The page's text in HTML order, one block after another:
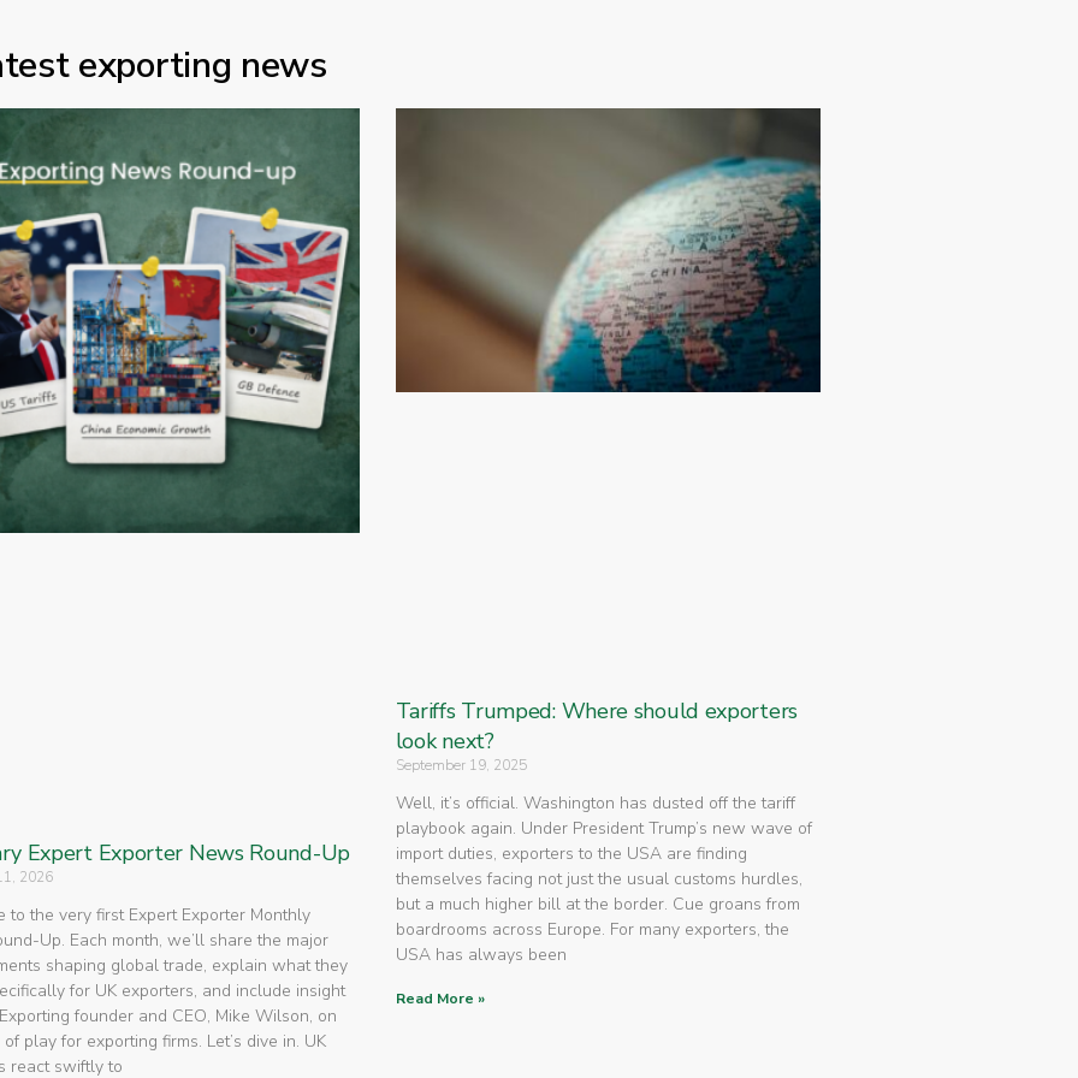
exporting news
Expert Exporter News Round-Up
2026
to the very first Expert Exporter Monthly
Up. Each month, we’ll share the major
shaping global trade, explain what they
for UK exporters, and include insight
founder and CEO, Mike Wilson, on
play for exporting firms. Let’s dive in. UK
react swiftly to
Tariffs Trumped: Where should exporters
look next?
September 19, 2025
Well, it’s official. Washington has dusted off the tariff
playbook again. Under President Trump’s new wave of
import duties, exporters to the USA are finding
themselves facing not just the usual customs hurdles,
but a much higher bill at the border. Cue groans from
boardrooms across Europe. For many exporters, the
USA has always been
Read More »